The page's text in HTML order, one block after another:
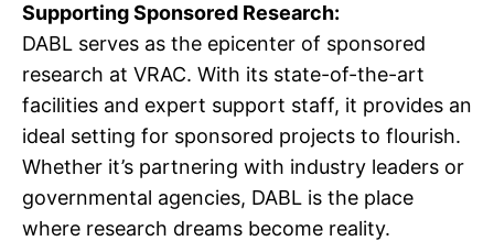
Supporting Sponsored Research:
DABL serves as the epicenter of sponsored
research at VRAC. With its state-of-the-art
facilities and expert support staff, it provides an
ideal setting for sponsored projects to flourish.
Whether it’s partnering with industry leaders or
governmental agencies, DABL is the place
where research dreams become reality.